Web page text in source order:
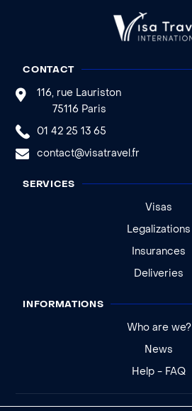
CONTACT
116, rue Lauriston
75116 Paris
01 42 25 13 65
contact@visatravel.fr
SERVICES
Visas
Legalizations
Insurances
Deliveries
INFORMATIONS
Who are we?
News
Help - FAQ